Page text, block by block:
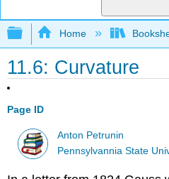
Expand/collapse
Home
11.6: Curvature
Page ID
Anton Petrunin
Pennsylvannia State